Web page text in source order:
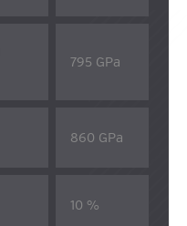
795 GPa
860 GPa
10 %